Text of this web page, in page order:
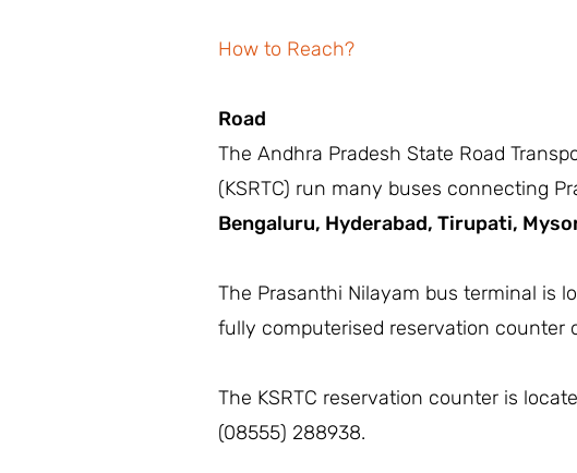
How to Reach?
Road
The Andhra Pradesh State Road
(KSRTC) run many buses connecting
Bengaluru, Hyderabad, Tirupati,
The Prasanthi Nilayam bus terminal is
fully computerised reservation counter
The KSRTC reservation counter is
(08555) 288938.